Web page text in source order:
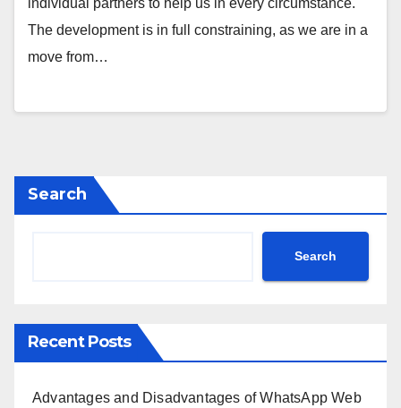
individual partners to help us in every circumstance.
The development is in full constraining, as we are in a
move from…
Search
Search
Recent Posts
Advantages and Disadvantages of WhatsApp Web